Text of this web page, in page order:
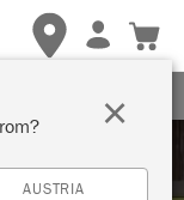
details.
AUSTRIA
×